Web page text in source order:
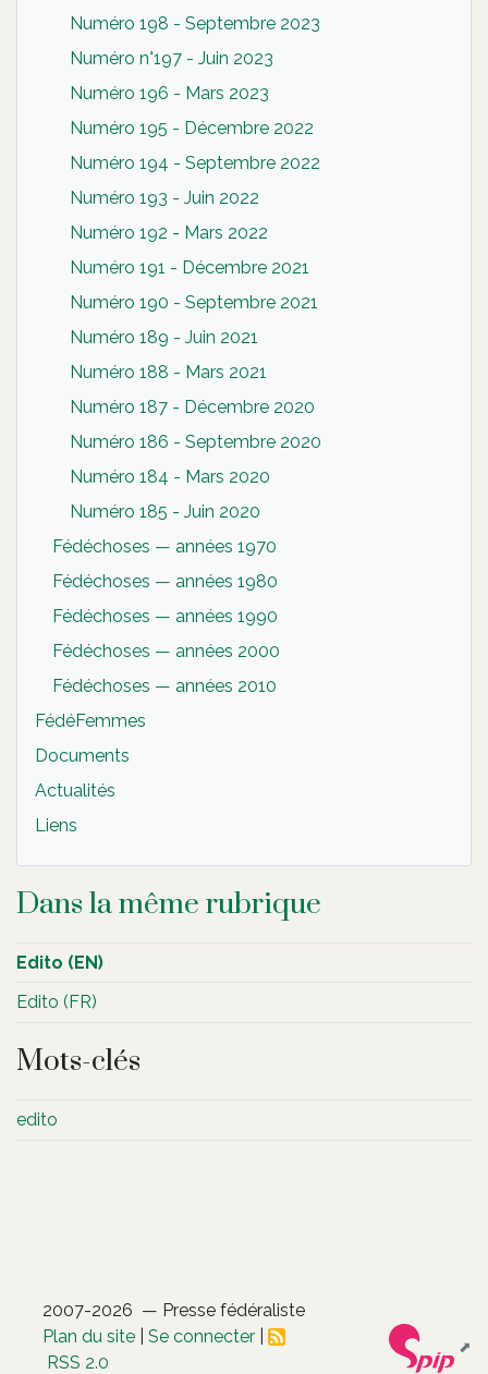
Numéro 198 - Septembre 2023
Numéro n°197 - Juin 2023
Numéro 196 - Mars 2023
Numéro 195 - Décembre 2022
Numéro 194 - Septembre 2022
Numéro 193 - Juin 2022
Numéro 192 - Mars 2022
Numéro 191 - Décembre 2021
Numéro 190 - Septembre 2021
Numéro 189 - Juin 2021
Numéro 188 - Mars 2021
Numéro 187 - Décembre 2020
Numéro 186 - Septembre 2020
Numéro 184 - Mars 2020
Numéro 185 - Juin 2020
Fédéchoses — années 1970
Fédéchoses — années 1980
Fédéchoses — années 1990
Fédéchoses — années 2000
Fédéchoses — années 2010
FédéFemmes
Documents
Actualités
Liens
Dans la même rubrique
Edito (EN)
Edito (FR)
Mots-clés
edito
2007-2026 — Presse fédéraliste
Plan du site
Se connecter
RSS 2.0